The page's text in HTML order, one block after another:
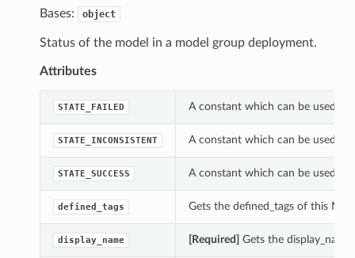
Bases: object
Status of the model in a model group deployment.
Attributes
STATE_FAILED A constant which can be used
STATE_INCONSISTENT A constant which can be used
STATE_SUCCESS A constant which can be used
defined_tags Gets the defined_tags of this
display_name [Required] Gets the